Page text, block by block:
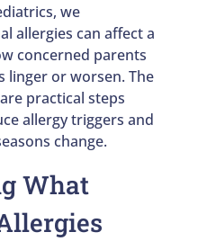
we
allergies can affect a
concerned parents
linger or worsen. The
practical steps
allergy triggers and
change.
What